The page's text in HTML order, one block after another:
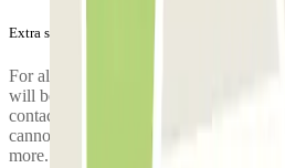
Extra services (not included in the price)
For all families of 5 people or more, a
will be applied. To book 5 seats, please
contact@elit-parking.fr . Without email
cannot be accepted, even if the
more. You also have the option to drop